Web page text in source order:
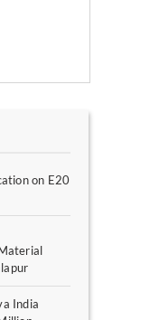
on E20
India